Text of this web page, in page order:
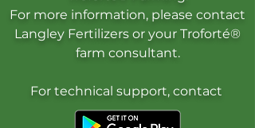
For more information, please contact
Langley Fertilizers or your Troforté®
farm consultant.
For technical support, contact